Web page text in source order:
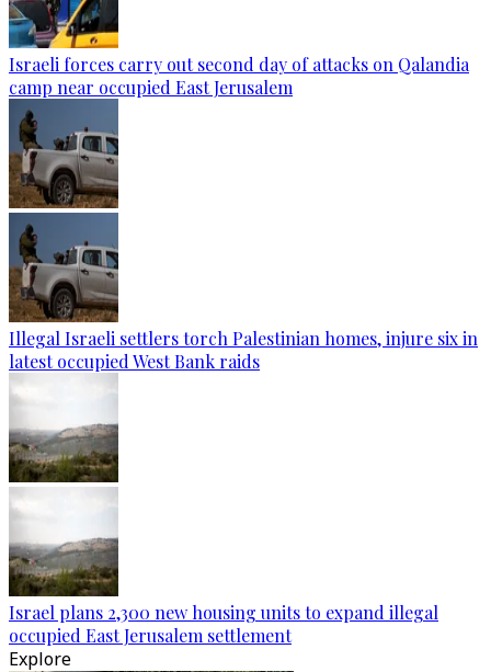
Israeli forces carry out second day of attacks on Qalandia
camp near occupied East Jerusalem
Illegal Israeli settlers torch Palestinian homes, injure six in
latest occupied West Bank raids
Israel plans 2,300 new housing units to expand illegal
occupied East Jerusalem settlement
Explore